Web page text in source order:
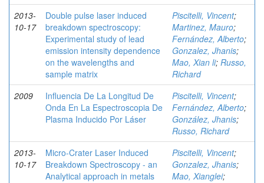
2013-
10-17
Double pulse laser induced
breakdown spectroscopy:
Experimental study of lead
emission intensity dependence
on the wavelengths and
sample matrix
Piscitelli, Vincent;
Martinez, Mauro;
Fernández, Alberto;
Gonzalez, Jhanis;
Mao, Xian li; Russo,
Richard
2009
Influencia De La Longitud De
Onda En La Espectroscopia De
Plasma Inducido Por Láser
Piscitelli, Vincent;
Fernández, Alberto;
González, Jhanis;
Russo, Richard
2013-
10-17
Micro-Crater Laser Induced
Breakdown Spectroscopy - an
Analytical approach in metals
Piscitelli, Vincent;
Gonzalez, Jhanis;
Mao, Xianglei;